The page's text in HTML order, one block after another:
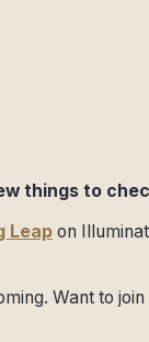
things to
Leap on
Want to join